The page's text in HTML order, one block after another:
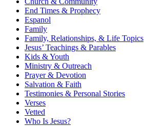
End Times & Prophecy
Espanol
Family
Family, Relationships, & Life Topics
Jesus’ Teachings & Parables
Kids & Youth
Ministry & Outreach
Prayer & Devotion
Salvation & Faith
Testimonies & Personal Stories
Verses
Vetted
Who Is Jesus?